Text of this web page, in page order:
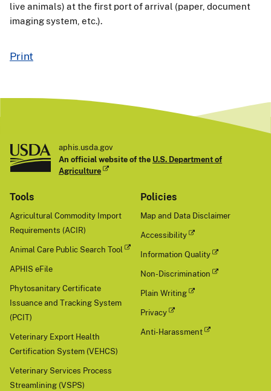
live animals) at the first port of arrival (paper, document
imaging system, etc.).
Print
aphis.usda.gov
An official website of the U.S. Department of
Agriculture
Tools
Agricultural Commodity Import
Requirements (ACIR)
Animal Care Public Search Tool
APHIS eFile
Phytosanitary Certificate
Issuance and Tracking System
(PCIT)
Veterinary Export Health
Certification System (VEHCS)
Veterinary Services Process
Streamlining (VSPS)
Policies
Map and Data Disclaimer
Accessibility
Information Quality
Non-Discrimination
Plain Writing
Privacy
Anti-Harassment